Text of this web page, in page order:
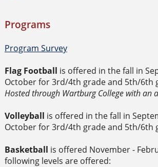
Programs
Program Survey
Flag Football is offered in the fall in
October for 3rd/4th grade and 5th/6th
Hosted through Wartburg College with an
Volleyball is offered in the fall in
October for 3rd/4th grade and 5th/6th
Basketball is offered November -
following levels are offered: